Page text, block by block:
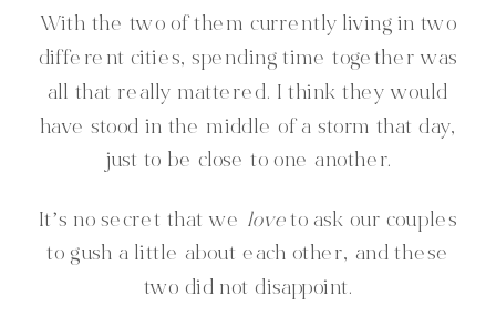
With the two of them currently living in two
different cities, spending time together was
all that really mattered. I think they would
have stood in the middle of a storm that day,
just to be close to one another.
It’s no secret that we loveto ask our couples
to gush a little about each other, and these
two did not disappoint.